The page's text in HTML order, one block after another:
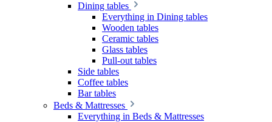
Dining tables
Everything in Dining tables
Wooden tables
Ceramic tables
Glass tables
Pull-out tables
Side tables
Coffee tables
Bar tables
Beds & Mattresses
Everything in Beds & Mattresses